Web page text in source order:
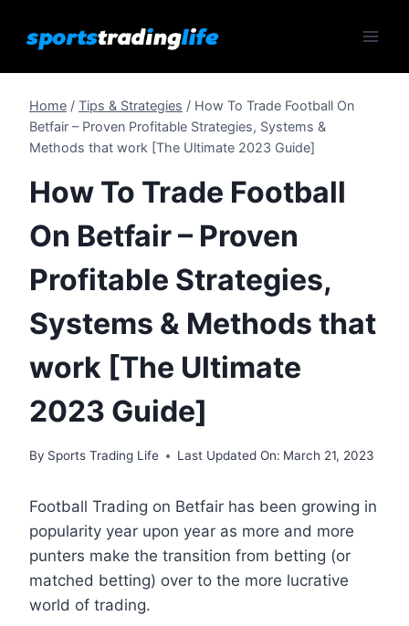
Home / Tips & Strategies / How To Trade Football On
Betfair – Proven Profitable Strategies, Systems &
Methods that work [The Ultimate 2023 Guide]
How To Trade Football
On Betfair – Proven
Profitable Strategies,
Systems & Methods that
work [The Ultimate
2023 Guide]
By Sports Trading Life Last Updated On: March 21, 2023
Football Trading on Betfair has been growing in
popularity year upon year as more and more
punters make the transition from betting (or
matched betting) over to the more lucrative
world of trading.